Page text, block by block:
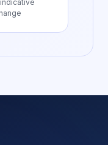
indicative